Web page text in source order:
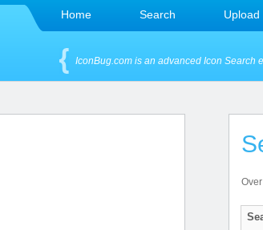
Home Search Upload
IconBug.com is an advanced Icon Search